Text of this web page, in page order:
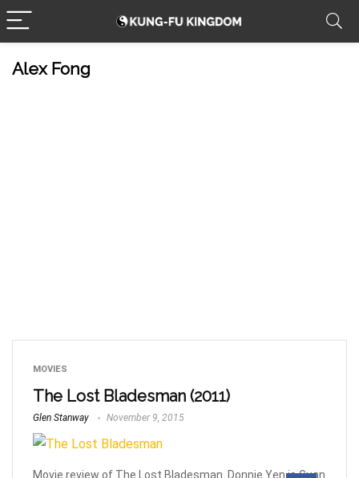
Alex Fong
MOVIES
The Lost Bladesman (2011)
Glen Stanway November 9, 2015
Movie review of The Lost Bladesman. Donnie Yen is Guan